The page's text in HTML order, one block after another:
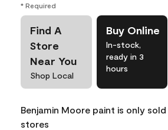
* Required
Find A
Store
Near You
Shop Local
Buy Online
In-stock,
ready in 3
hours
Benjamin Moore paint is only
stores